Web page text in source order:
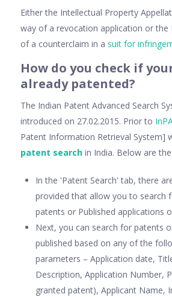
Either the Intellectual Property
way of a revocation application or the
of a counterclaim in a suit for
How do you check if
already patented?
The Indian Patent Advanced Search
introduced on 27.02.2015. Prior to
Patent Information Retrieval System]
patent search in India. Below are
In the 'Patent Search' tab, there
provided that allow you to search
patents or Published applications
Next, you can search for patents
published based on any of the
parameters – Application date,
Description, Application Number,
granted patent), Applicant Name,